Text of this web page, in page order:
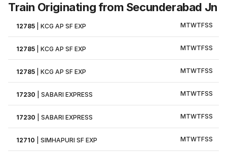
Train Originating from Secunderabad Jn
12785 |KCG AP SF EXP MTWTFSS
12785 |KCG AP SF EXP MTWTFSS
12785 |KCG AP SF EXP MTWTFSS
17230 |SABARI EXPRESS MTWTFSS
17230 |SABARI EXPRESS MTWTFSS
12710 |SIMHAPURI SF EXP MTWTFSS